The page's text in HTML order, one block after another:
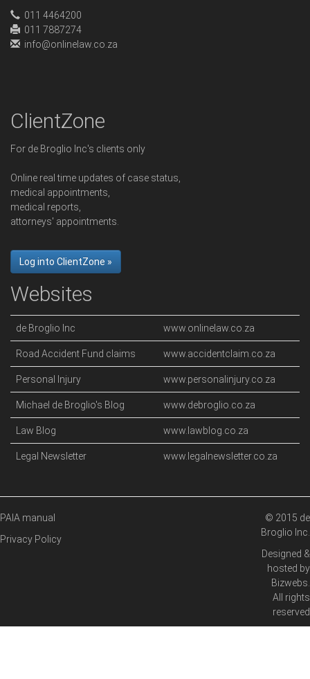
011 4464200
011 7887274
info@onlinelaw.co.za
ClientZone
For de Broglio Inc's clients only
Online real time updates of case status,
medical appointments,
medical reports,
attorneys' appointments.
Log into ClientZone »
Websites
de Broglio Inc www.onlinelaw.co.za
Road Accident Fund claims www.accidentclaim.co.za
Personal Injury www.personalinjury.co.za
Michael de Broglio's Blog www.debroglio.co.za
Law Blog www.lawblog.co.za
Legal Newsletter www.legalnewsletter.co.za
PAIA manual
Privacy Policy
© 2015 de
Broglio Inc.
Designed &
hosted by
Bizwebs
All rights
reserved